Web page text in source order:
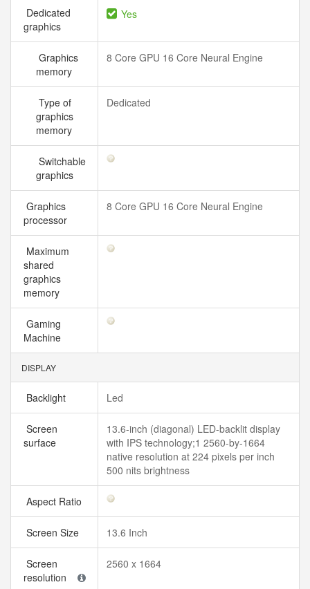
Dedicated
graphics
Yes
Graphics
memory
8 Core GPU 16 Core Neural Engine
Type of
graphics
memory
Dedicated
Switchable
graphics
Graphics
processor
8 Core GPU 16 Core Neural Engine
Maximum
shared
graphics
memory
Gaming
Machine
DISPLAY
Backlight Led
Screen
surface
13.6-inch (diagonal) LED-backlit display
with IPS technology;1 2560-by-1664
native resolution at 224 pixels per inch
500 nits brightness
Aspect Ratio
Screen Size 13.6 Inch
Screen
resolution
2560 x 1664